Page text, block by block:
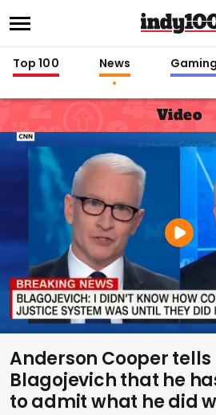
Top 100 News Gaming
Video
Anderson Cooper tells
Blagojevich that he
to admit what he did